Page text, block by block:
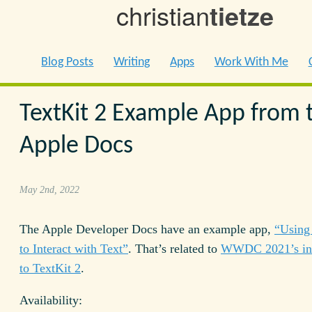
christiantietze
Blog Posts Writing Apps Work With Me
TextKit 2 Example App from
Apple Docs
May 2nd, 2022
The Apple Developer Docs have an example app,
to Interact with Text”. That’s related to WWDC 2021’s
to TextKit 2.
Availability: